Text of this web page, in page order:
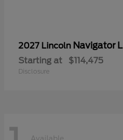
2027 Lincoln Navigator L
Starting at $114,475
Disclosure